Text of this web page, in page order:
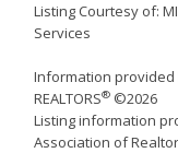
Listing Courtesy of:
Services
Information provided
REALTORS® ©2026
Listing information
Association of